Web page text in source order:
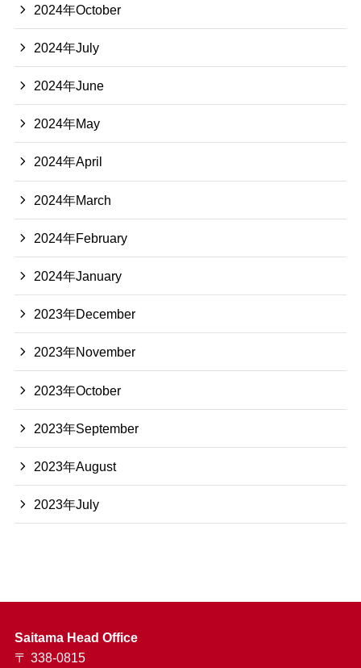
2024年October
2024年July
2024年June
2024年May
2024年April
2024年March
2024年February
2024年January
2023年December
2023年November
2023年October
2023年September
2023年August
2023年July
Saitama Head Office
〒 338-0815